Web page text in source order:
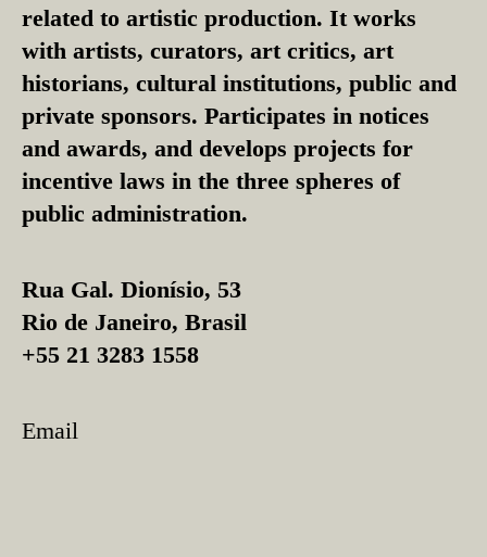
related to artistic production. It works
with artists, curators, art critics, art
historians, cultural institutions, public and
private sponsors. Participates in notices
and awards, and develops projects for
incentive laws in the three spheres of
public administration.
Rua Gal. Dionísio, 53
Rio de Janeiro, Brasil
+55 21 3283 1558
Email